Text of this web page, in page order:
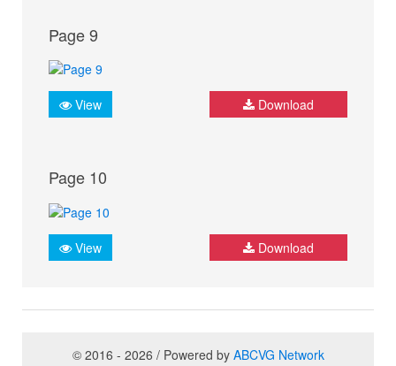
Page 9
View Download
Page 10
View Download
© 2016 - 2026 / Powered by ABCVG Network